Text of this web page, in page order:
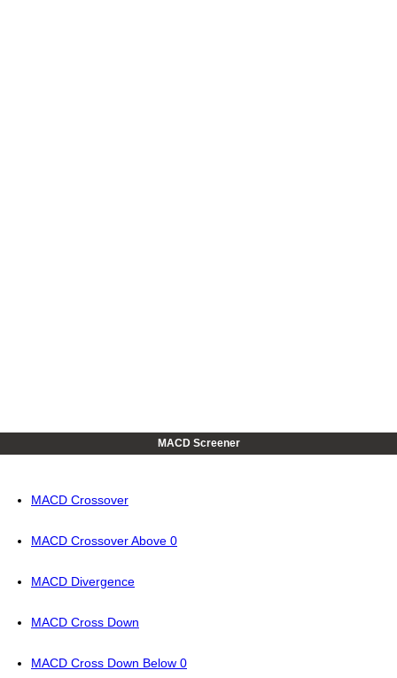
MACD Screener
MACD Crossover
MACD Crossover Above 0
MACD Divergence
MACD Cross Down
MACD Cross Down Below 0